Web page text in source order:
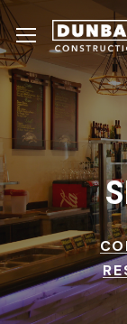
Skip
to
main
content
Menu